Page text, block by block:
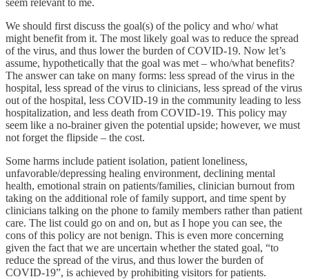
We should first discuss the goal(s) of the policy and who/ what
might benefit from it. The most likely goal was to reduce the spread
of the virus, and thus lower the burden of COVID-19. Now let’s
assume, hypothetically that the goal was met – who/what benefits?
The answer can take on many forms: less spread of the virus in the
hospital, less spread of the virus to clinicians, less spread of the virus
out of the hospital, less COVID-19 in the community leading to less
hospitalization, and less death from COVID-19. This policy may
seem like a no-brainer given the potential upside; however, we must
not forget the flipside – the cost.
Some harms include patient isolation, patient loneliness,
unfavorable/depressing healing environment, declining mental
health, emotional strain on patients/families, clinician burnout from
taking on the additional role of family support, and time spent by
clinicians talking on the phone to family members rather than patient
care. The list could go on and on, but as I hope you can see, the
cons of this policy are not benign. This is even more concerning
given the fact that we are uncertain whether the stated goal, “to
reduce the spread of the virus, and thus lower the burden of
COVID-19”, is achieved by prohibiting visitors for patients.